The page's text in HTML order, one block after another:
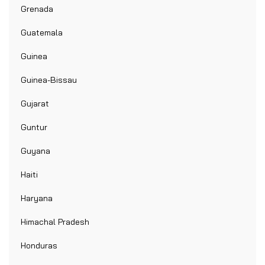
Grenada
Guatemala
Guinea
Guinea-Bissau
Gujarat
Guntur
Guyana
Haiti
Haryana
Himachal Pradesh
Honduras